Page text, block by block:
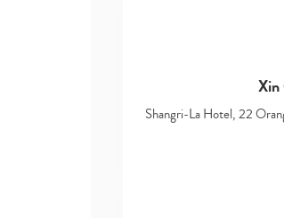
Xin
Shangri-La Hotel, 22